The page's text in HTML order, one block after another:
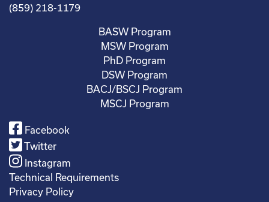
(859) 218-1179
BASW Program
MSW Program
PhD Program
DSW Program
BACJ/BSCJ Program
MSCJ Program
Facebook
Twitter
Instagram
Technical Requirements
Privacy Policy